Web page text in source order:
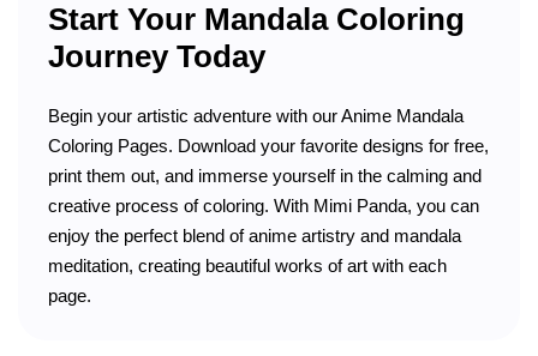
Start Your Mandala Coloring
Journey Today
Begin your artistic adventure with our Anime Mandala
Coloring Pages. Download your favorite designs for free,
print them out, and immerse yourself in the calming and
creative process of coloring. With Mimi Panda, you can
enjoy the perfect blend of anime artistry and mandala
meditation, creating beautiful works of art with each
page.